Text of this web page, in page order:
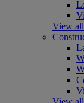
View